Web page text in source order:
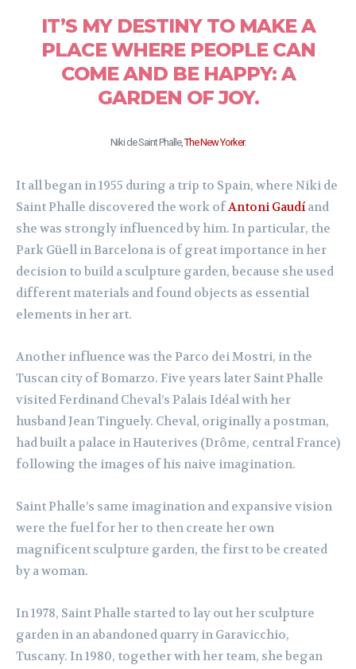
IT’S MY DESTINY TO MAKE A
PLACE WHERE PEOPLE CAN
COME AND BE HAPPY: A
GARDEN OF JOY.
Niki de Saint Phalle,The New Yorker.
It all began in 1955 during a trip to Spain, where Niki de
Saint Phalle discovered the work ofAntoni Gaudíand
she was strongly influenced by him. In particular, the
Park Güell in Barcelona is of great importance in her
decision to build a sculpture garden, because she used
different materials and found objects as essential
elements in her art.
Another influence was the Parco dei Mostri, in the
Tuscan city of Bomarzo. Five years later Saint Phalle
visited Ferdinand Cheval’s Palais Idéal with her
husband Jean Tinguely. Cheval, originally a postman,
had built a palace in Hauterives (Drôme, central France)
following the images of his naive imagination.
Saint Phalle’s same imagination and expansive vision
were the fuel for her to then create her own
magnificent sculpture garden, the first to be created
by a woman.
In 1978, Saint Phalle started to lay out her sculpture
garden in an abandoned quarry in Garavicchio,
Tuscany. In 1980, together with her team, she began